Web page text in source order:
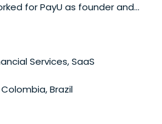
for PayU as founder and
Services, SaaS
Brazil